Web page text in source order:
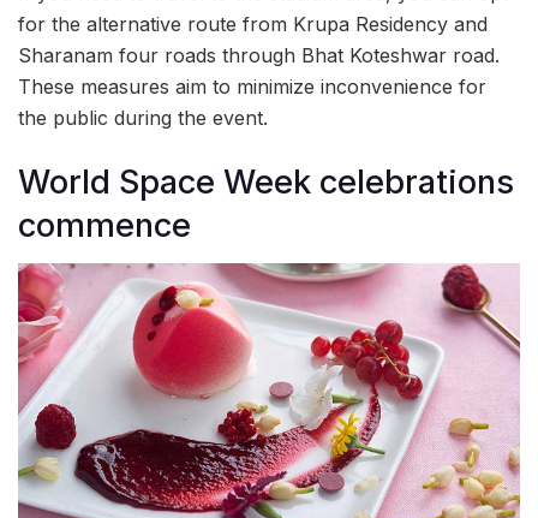
for the alternative route from Krupa Residency and
Sharanam four roads through Bhat Koteshwar road.
These measures aim to minimize inconvenience for
the public during the event.
World Space Week celebrations
commence